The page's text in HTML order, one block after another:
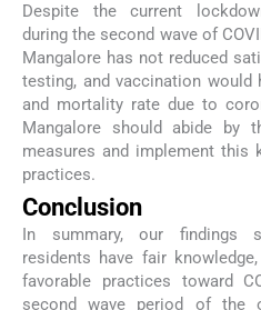
Despite the current
during the second wave of
Mangalore has not reduced
testing, and vaccination would
and mortality rate due to
Mangalore should abide by
measures and implement this
practices.
Conclusion
In summary, our findings
residents have fair
favorable practices toward
second wave period of the